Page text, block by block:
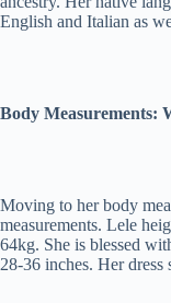
English and Italian as
Body Measurements:
Moving to her body
measurements. Lele
64kg. She is blessed
28-36 inches. Her